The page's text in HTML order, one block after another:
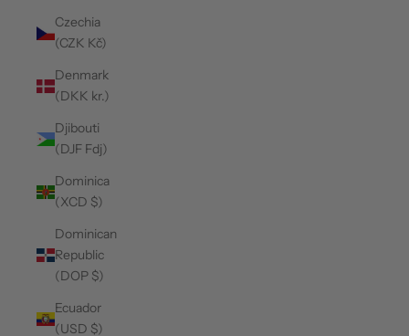
Czechia
(CZK Kč)
Denmark
(DKK kr.)
Djibouti
(DJF Fdj)
Dominica
(XCD $)
Dominican
Republic
(DOP $)
Ecuador
(USD $)